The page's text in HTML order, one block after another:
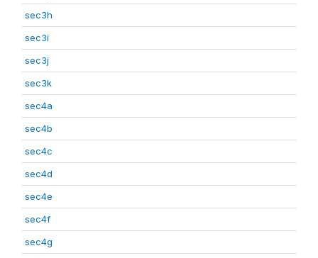
sec3h
sec3i
sec3j
sec3k
sec4a
sec4b
sec4c
sec4d
sec4e
sec4f
sec4g